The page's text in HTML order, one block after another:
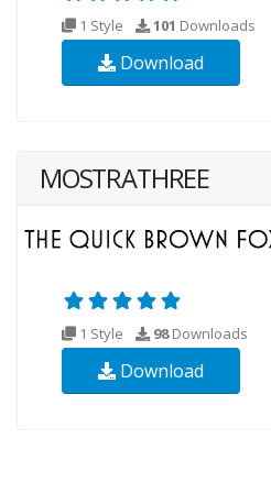
1 Style 101 Downloads
Download
MOSTRATHREE
1 Style 98Downloads
Download